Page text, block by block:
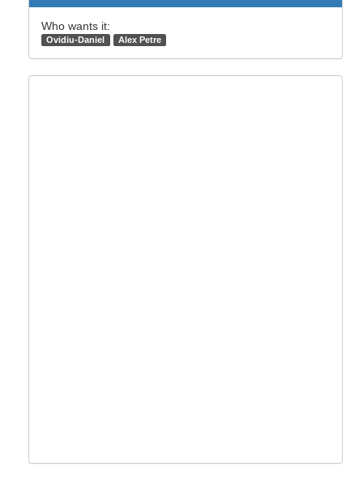
Who wants it:
Ovidiu-Daniel Alex Petre